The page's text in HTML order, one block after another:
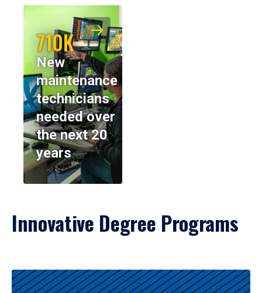
710K
New
maintenance
technicians
needed over
the next 20
years
Innovative Degree Programs
Results